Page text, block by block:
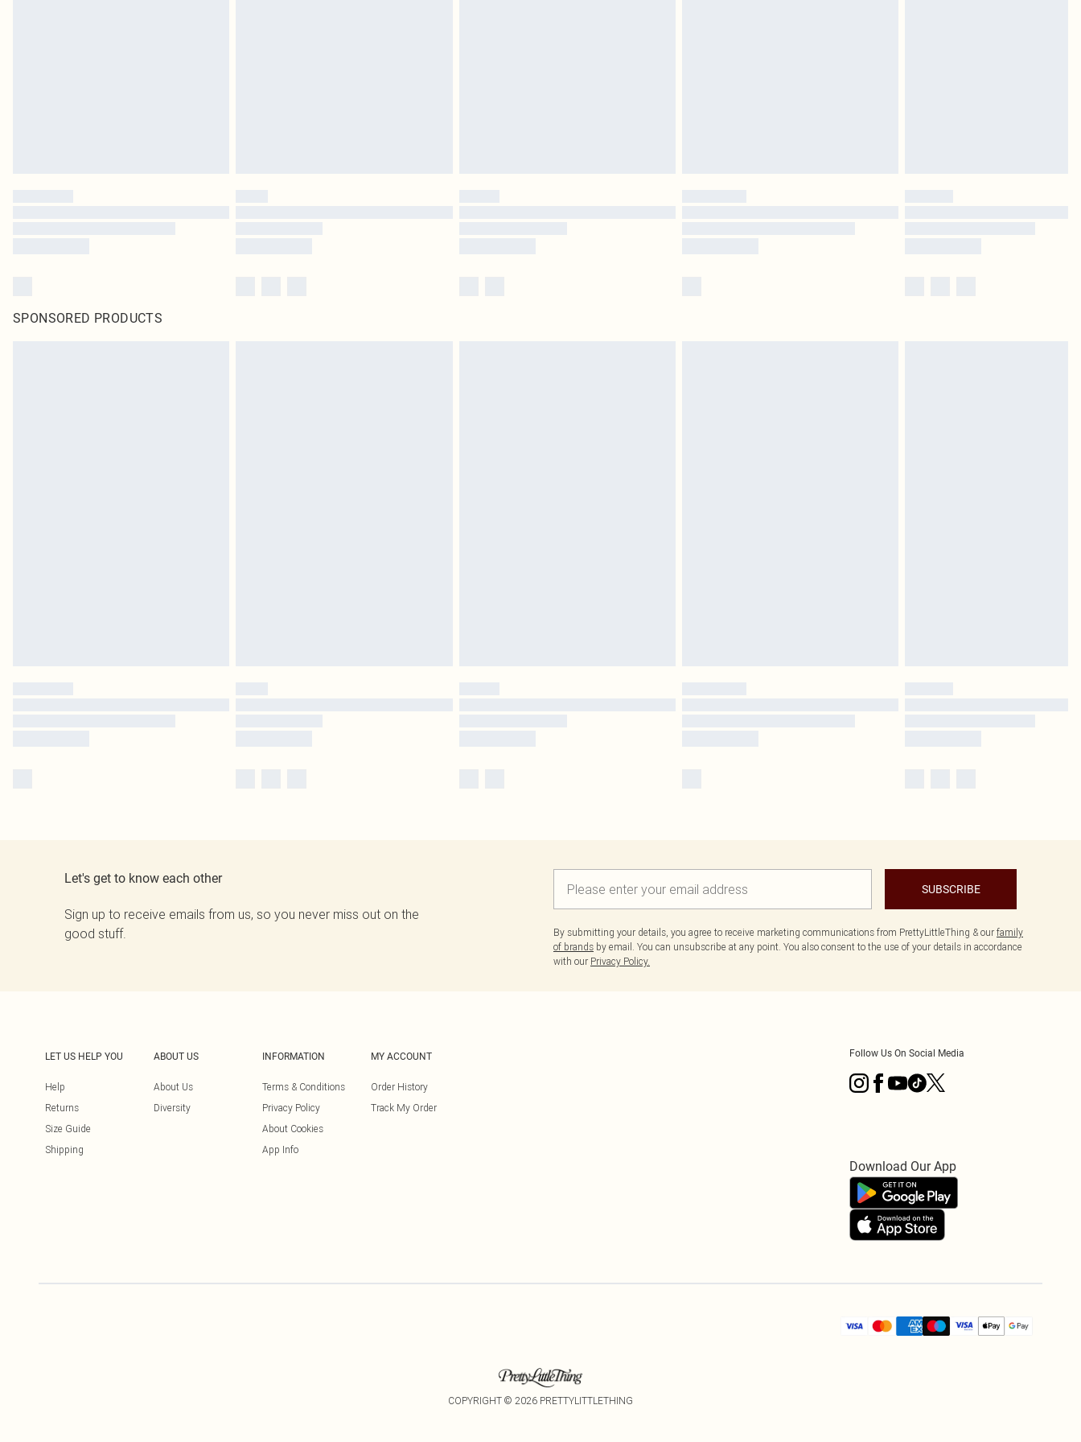
SPONSORED PRODUCTS
Let's get to know each other
Sign up to receive emails from us, so you never miss out on the
good stuff.
SUBSCRIBE
By submitting your details, you agree to receive marketing communications from PrettyLittleThing & our family
of brands by email. You can unsubscribe at any point. You also consent to the use of your details in accordance
with our Privacy Policy.
LET US HELP YOU
Help
Returns
Size Guide
Shipping
ABOUT US
About Us
Diversity
INFORMATION
Terms & Conditions
Privacy Policy
About Cookies
App Info
MY ACCOUNT
Order History
Track My Order
Follow Us On Social Media
Download Our App
COPYRIGHT © 2026 PRETTYLITTLETHING